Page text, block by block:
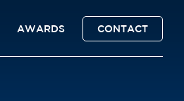
AWARDS CONTACT